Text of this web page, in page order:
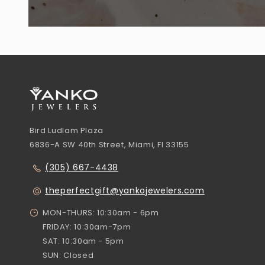
Bird Ludlam Plaza
6836-A SW 40th Street, Miami, Fl 33155
(305) 667-4438
theperfectgift@yankojewelers.com
MON-THURS: 10:30am - 6pm
FRIDAY: 10:30am-7pm
SAT: 10:30am - 5pm
SUN: Closed